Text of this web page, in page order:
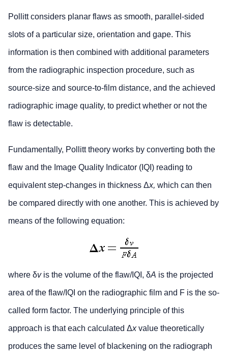
Pollitt considers planar flaws as smooth, parallel-sided
slots of a particular size, orientation and gape. This
information is then combined with additional parameters
from the radiographic inspection procedure, such as
source-size and source-to-film distance, and the achieved
radiographic image quality, to predict whether or not the
flaw is detectable.
Fundamentally, Pollitt theory works by converting both the
flaw and the Image Quality Indicator (IQI) reading to
equivalent step-changes in thickness Δx, which can then
be compared directly with one another. This is achieved by
means of the following equation:
where δvis the volume of the flaw/IQI, δA is the projected
area of the flaw/IQI on the radiographic film and F is the so-
called form factor. The underlying principle of this
approach is that each calculated Δxvalue theoretically
produces the same level of blackening on the radiograph